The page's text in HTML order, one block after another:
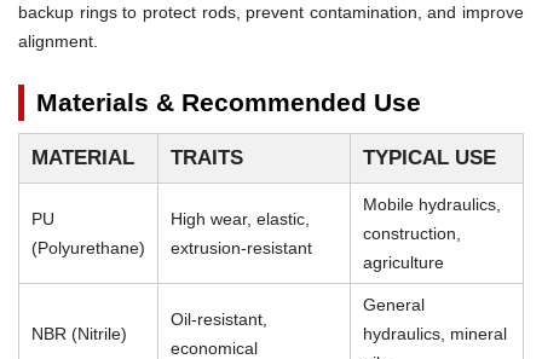
backup rings to protect rods, prevent contamination, and improve
alignment.
Materials & Recommended Use
MATERIAL TRAITS TYPICAL USE
PU
(Polyurethane)
High wear, elastic,
extrusion-resistant
Mobile hydraulics,
construction,
agriculture
NBR (Nitrile)
Oil-resistant,
economical
General
hydraulics, mineral